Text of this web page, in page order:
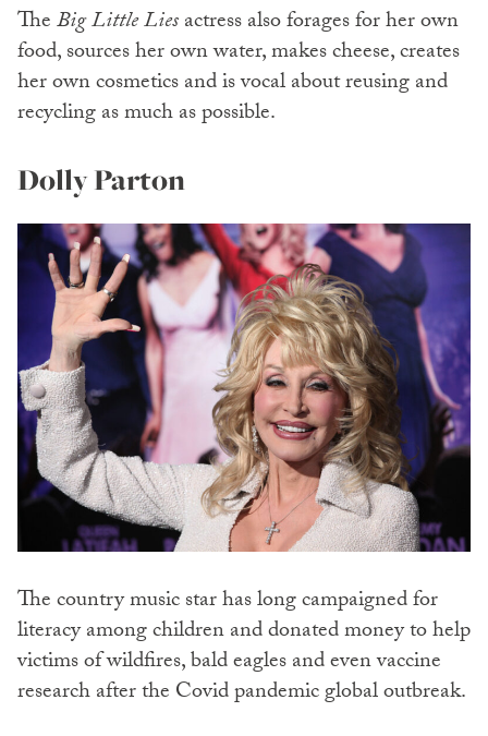
TheBig Little Liesactress also forages for her own
food, sources her own water, makes cheese, creates
her own cosmetics and is vocal about reusing and
recycling as much as possible.
Dolly Parton
The country music star has long campaigned for
literacy among children and donated money to help
victims of wildfires, bald eagles and even vaccine
research after the Covid pandemic global outbreak.